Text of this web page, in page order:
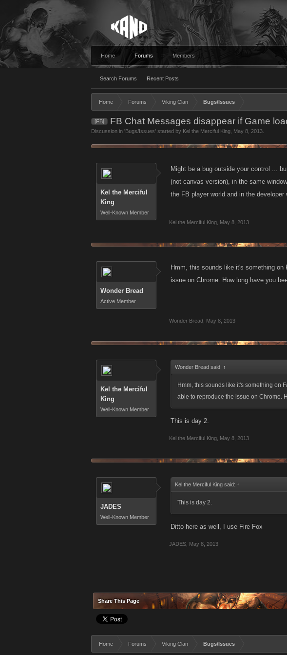
Home Forums
Search Forums Recent Posts
Members
Home Forums Viking Clan Bugs/Issues
[FB] FB Chat Messages disappear if Game
Discussion in 'Bugs/Issues' started by Kel the Merciful King May 8, 2013
Kel the Merciful
King
Well-Known Member
Might be a bug outside your control ...
(not canvas version), in the same
the FB player world and in the
Kel the Merciful King May 8, 2013
Wonder Bread
Active Member
Hmm, this sounds like it's something
issue on Chrome. How long have you
Wonder Bread May 8, 2013
Kel the Merciful
King
Well-Known Member
Wonder Bread said: ↑
Hmm, this sounds like it's something on
able to reproduce the issue on Chrome.
This is day 2.
Kel the Merciful King May 8, 2013
JADES
Well-Known Member
Kel the Merciful King said: ↑
This is day 2.
Ditto here as well, I use Fire Fox
JADES May 8, 2013
Share This Page
Home Forums Viking Clan Bugs/Issues